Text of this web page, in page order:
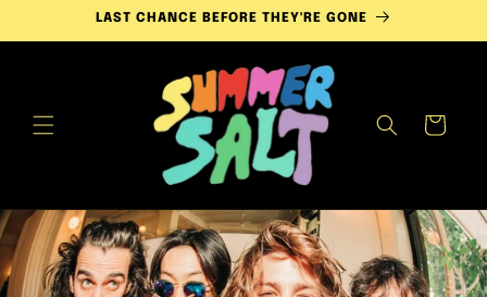
LAST CHANCE BEFORE THEY'RE GONE
Cart